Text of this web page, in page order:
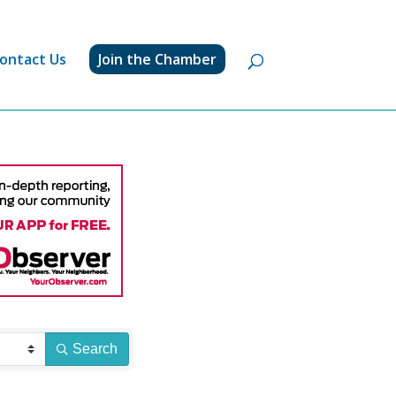
Us Join the Chamber
Search